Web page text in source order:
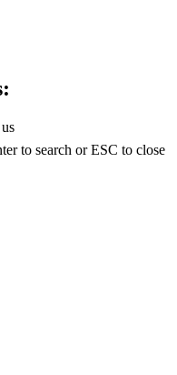
to search or ESC to close